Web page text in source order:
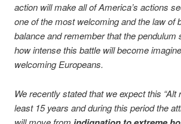
action will make all of America’s actions
one of the most welcoming and the law of
balance and remember that the
how intense this battle will become
welcoming Europeans.
We recently stated that we expect this
least 15 years and during this period the